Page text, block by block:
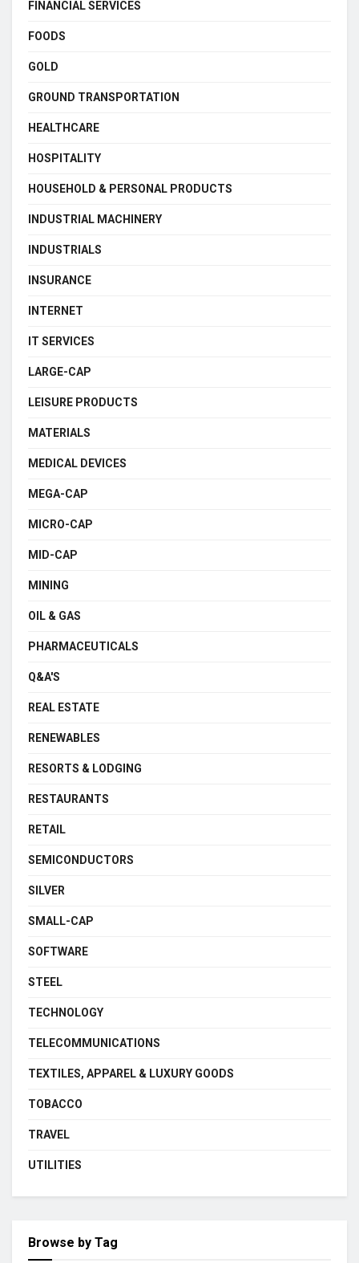
FINANCIAL SERVICES
FOODS
GOLD
GROUND TRANSPORTATION
HEALTHCARE
HOSPITALITY
HOUSEHOLD & PERSONAL PRODUCTS
INDUSTRIAL MACHINERY
INDUSTRIALS
INSURANCE
INTERNET
IT SERVICES
LARGE-CAP
LEISURE PRODUCTS
MATERIALS
MEDICAL DEVICES
MEGA-CAP
MICRO-CAP
MID-CAP
MINING
OIL & GAS
PHARMACEUTICALS
Q&A'S
REAL ESTATE
RENEWABLES
RESORTS & LODGING
RESTAURANTS
RETAIL
SEMICONDUCTORS
SILVER
SMALL-CAP
SOFTWARE
STEEL
TECHNOLOGY
TELECOMMUNICATIONS
TEXTILES, APPAREL & LUXURY GOODS
TOBACCO
TRAVEL
UTILITIES
Browse by Tag